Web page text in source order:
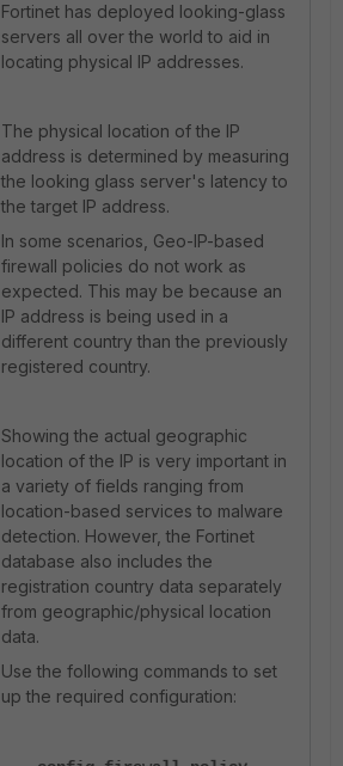
Fortinet has deployed looking-glass
servers all over the world to aid in
locating physical IP addresses.
The physical location of the IP
address is determined by measuring
the looking glass server's latency to
the target IP address.
In some scenarios, Geo-IP-based
firewall policies do not work as
expected. This may be because an
IP address is being used in a
different country than the previously
registered country.
Showing the actual geographic
location of the IP is very important in
a variety of fields ranging from
location-based services to malware
detection. However, the Fortinet
database also includes the
registration country data separately
from geographic/physical location
data.
Use the following commands to set
up the required configuration: